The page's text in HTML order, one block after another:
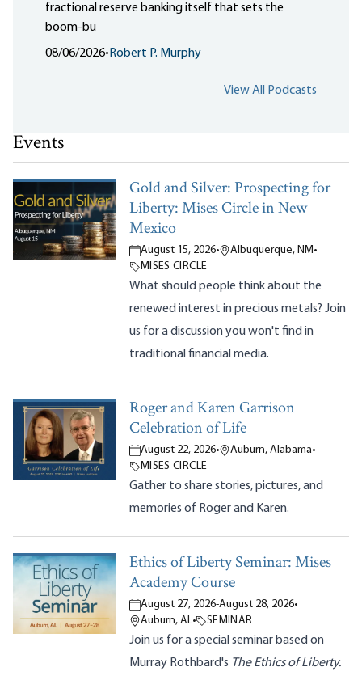
fractional reserve banking itself that sets the
boom-bu
08/06/2026• Robert P. Murphy
View All Podcasts
Events
Gold and Silver: Prospecting for
Liberty: Mises Circle in New
Mexico
August 15, 2026• Albuquerque, NM •
MISES CIRCLE
What should people think about the
renewed interest in precious metals? Join
us for a discussion you won't find in
traditional financial media.
Roger and Karen Garrison
Celebration of Life
August 22, 2026• Auburn, Alabama•
MISES CIRCLE
Gather to share stories, pictures, and
memories of Roger and Karen.
Ethics of Liberty Seminar: Mises
Academy Course
August 27, 2026-August 28, 2026•
Auburn, AL• SEMINAR
Join us for a special seminar based on
Murray Rothbard's The Ethics of Liberty.